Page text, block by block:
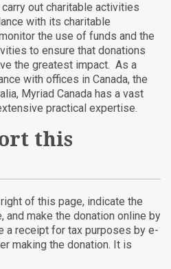
carry out charitable activities
with its charitable
the use of funds and the
to ensure that donations
the greatest impact. As a
with offices in Canada, the
Myriad Canada has a vast
practical expertise.
this
of this page, indicate the
and make the donation online by
a receipt for tax purposes by e-
making the donation. It is